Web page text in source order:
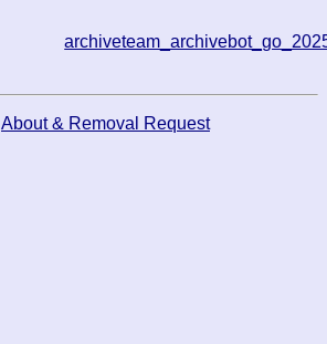
About & Removal Request